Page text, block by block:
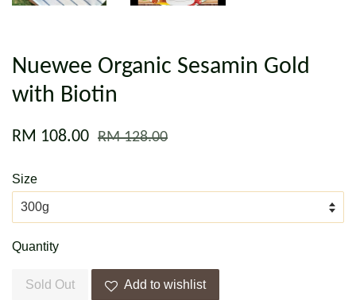
Nuewee Organic Sesamin Gold
with Biotin
RM 108.00 RM 128.00
Size
Quantity
Sold Out Add to wishlist